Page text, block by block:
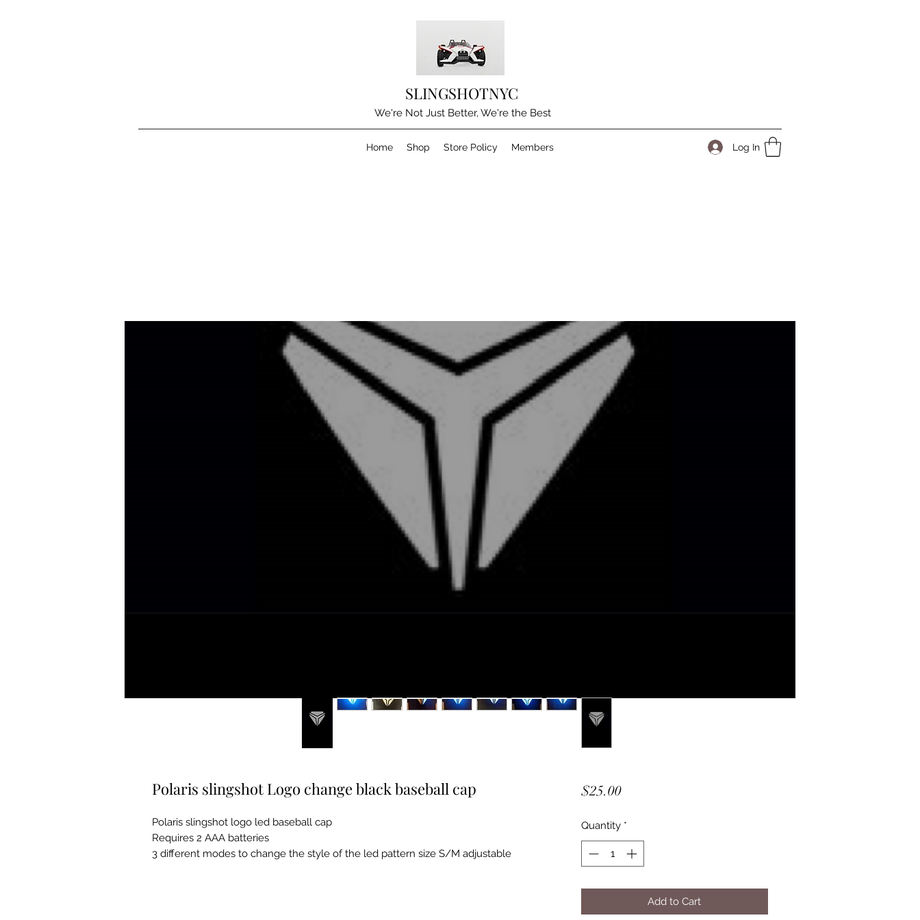
SLINGSHOTNYC
We're Not Just Better, We're the Best
Home Shop Store Policy Members Log In
Polaris slingshot Logo change black baseball cap
Polaris slingshot logo led baseball cap
Requires 2 AAA batteries
3 different modes to change the style of the led pattern size S/M adjustable
$25.00Price
Quantity *
Add to Cart